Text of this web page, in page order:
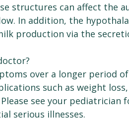
structures can affect the
In addition, the
production via the
over a longer period
such as weight
see your pediatrician
serious illnesses.